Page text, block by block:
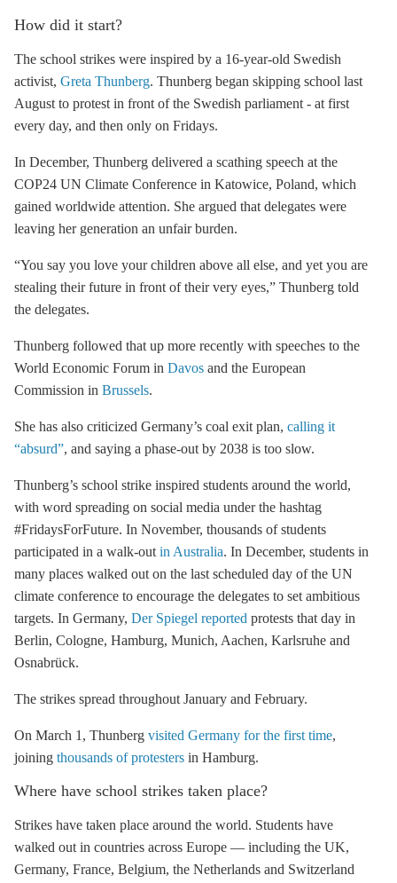
How did it start?
The school strikes were inspired by a 16-year-old Swedish
activist, Greta Thunberg. Thunberg began skipping school last
August to protest in front of the Swedish parliament - at first
every day, and then only on Fridays.
In December, Thunberg delivered a scathing speech at the
COP24 UN Climate Conference in Katowice, Poland, which
gained worldwide attention. She argued that delegates were
leaving her generation an unfair burden.
“You say you love your children above all else, and yet you are
stealing their future in front of their very eyes,” Thunberg told
the delegates.
Thunberg followed that up more recently with speeches to the
World Economic Forum in Davos and the European
Commission in Brussels.
She has also criticized Germany’s coal exit plan, calling it
“absurd”, and saying a phase-out by 2038 is too slow.
Thunberg’s school strike inspired students around the world,
with word spreading on social media under the hashtag
#FridaysForFuture. In November, thousands of students
participated in a walk-out in Australia. In December, students in
many places walked out on the last scheduled day of the UN
climate conference to encourage the delegates to set ambitious
targets. In Germany, Der Spiegel reported protests that day in
Berlin, Cologne, Hamburg, Munich, Aachen, Karlsruhe and
Osnabrück.
The strikes spread throughout January and February.
On March 1, Thunberg visited Germany for the first time,
joining thousands of protesters in Hamburg.
Where have school strikes taken place?
Strikes have taken place around the world. Students have
walked out in countries across Europe — including the UK,
Germany, France, Belgium, the Netherlands and Switzerland